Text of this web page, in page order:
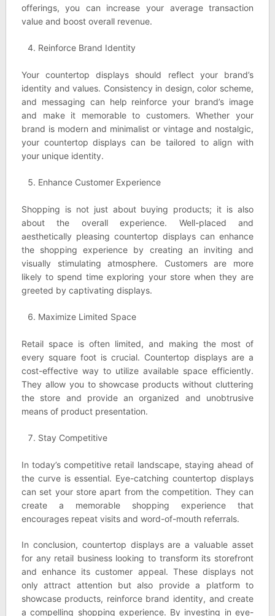
offerings, you can increase your average transaction
value and boost overall revenue.
Reinforce Brand Identity
Your countertop displays should reflect your brand’s
identity and values. Consistency in design, color scheme,
and messaging can help reinforce your brand’s image
and make it memorable to customers. Whether your
brand is modern and minimalist or vintage and nostalgic,
your countertop displays can be tailored to align with
your unique identity.
Enhance Customer Experience
Shopping is not just about buying products; it is also
about the overall experience. Well-placed and
aesthetically pleasing countertop displays can enhance
the shopping experience by creating an inviting and
visually stimulating atmosphere. Customers are more
likely to spend time exploring your store when they are
greeted by captivating displays.
Maximize Limited Space
Retail space is often limited, and making the most of
every square foot is crucial. Countertop displays are a
cost-effective way to utilize available space efficiently.
They allow you to showcase products without cluttering
the store and provide an organized and unobtrusive
means of product presentation.
Stay Competitive
In today’s competitive retail landscape, staying ahead of
the curve is essential. Eye-catching countertop displays
can set your store apart from the competition. They can
create a memorable shopping experience that
encourages repeat visits and word-of-mouth referrals.
In conclusion, countertop displays are a valuable asset
for any retail business looking to transform its storefront
and enhance its customer appeal. These displays not
only attract attention but also provide a platform to
showcase products, reinforce brand identity, and create
a compelling shopping experience. By investing in eye-